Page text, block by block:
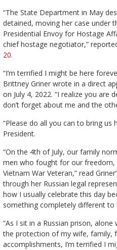
“The State Department in May
detained, moving her case under
Presidential Envoy for Hostage
chief hostage negotiator,”
20.
“I’m terrified I might be here
Brittney Griner wrote in a direct
on July 4, 2022. “I realize you are
don’t forget about me and the
“Please do all you can to bring us
President.
“On the 4th of July, our family
men who fought for our freedom,
Vietnam War Veteran,” read
through her Russian legal
how I usually celebrate this day
something completely different to
“As I sit in a Russian prison,
the protection of my wife, family,
accomplishments, I’m terrified I